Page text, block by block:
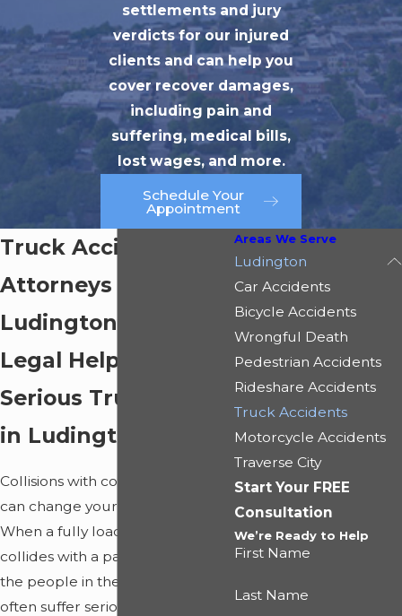
settlements and jury
verdicts for our injured
clients and can help you
cover recover damages,
including pain and
suffering, medical bills,
lost wages, and more.
Schedule Your
Appointment
Truck Accident
Attorneys in
Ludington
Legal Help After a
Serious Truck Crash
in Ludington, MI
Collisions with commercial trucks
can change your life in an instant.
When a fully loaded semi-truck
collides with a passenger vehicle,
the people in the smaller vehicle
often suffer serious harm. If you
Areas We Serve
Ludington
Car Accidents
Bicycle Accidents
Wrongful Death
Pedestrian Accidents
Rideshare Accidents
Truck Accidents
Motorcycle Accidents
Traverse City
Start Your FREE
Consultation
We’re Ready to Help
First Name
Last Name